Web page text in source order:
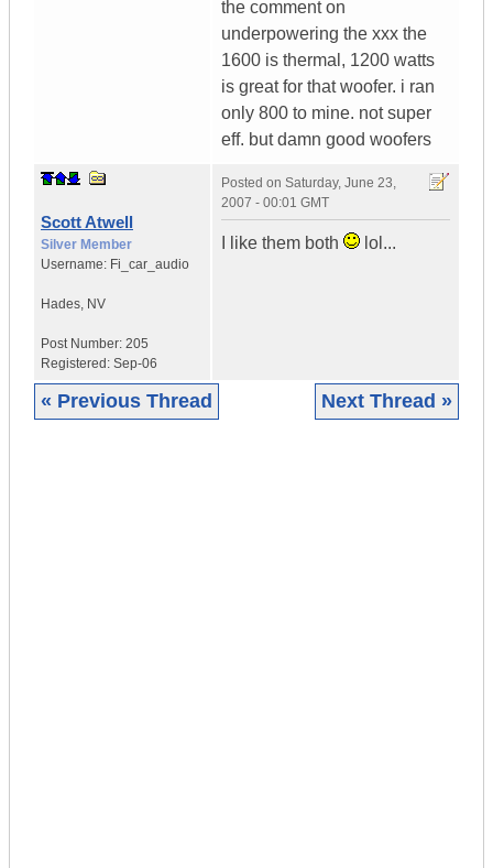
the comment on
underpowering the xxx the
1600 is thermal, 1200 watts
is great for that woofer. i ran
only 800 to mine. not super
eff. but damn good woofers
Scott Atwell
Silver Member
Username: Fi_car_audio
Hades, NV
Post Number: 205
Registered: Sep-06
Posted on Saturday, June 23,
2007 - 00:01 GMT
I like them both lol...
« Previous Thread Next Thread »